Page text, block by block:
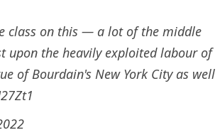
class on this — a lot of the middle
upon the heavily exploited labour of
of Bourdain's New York City as well